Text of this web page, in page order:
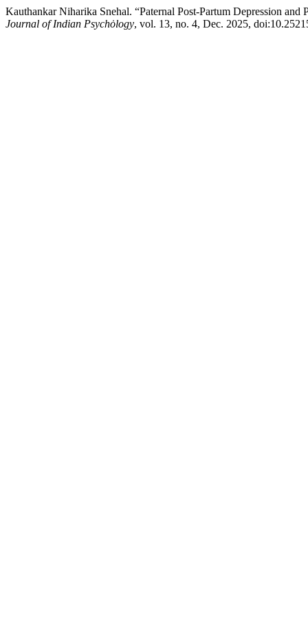
Kauthankar Niharika Snehal. “Paternal Post-Partum Depression
Journal of Indian Psychȯlogy, vol. 13, no. 4, Dec. 2025,